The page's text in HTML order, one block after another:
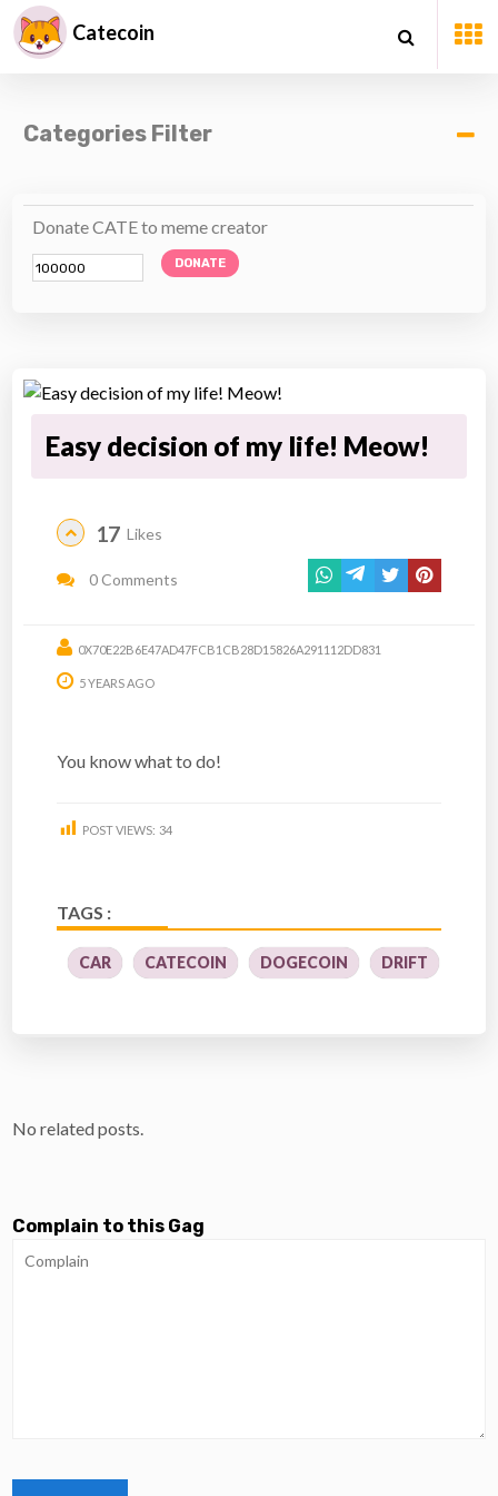
Catecoin
Categories Filter
Donate CATE to meme creator
DONATE
Easy decision of my life! Meow!
17 Likes
0 Comments
0X70E22B6E47AD47FCB1CB28D15826A291112DD831
5 YEARS AGO
You know what to do!
POST VIEWS: 34
TAGS :
CAR CATECOIN DOGECOIN DRIFT
No related posts.
Complain to this Gag